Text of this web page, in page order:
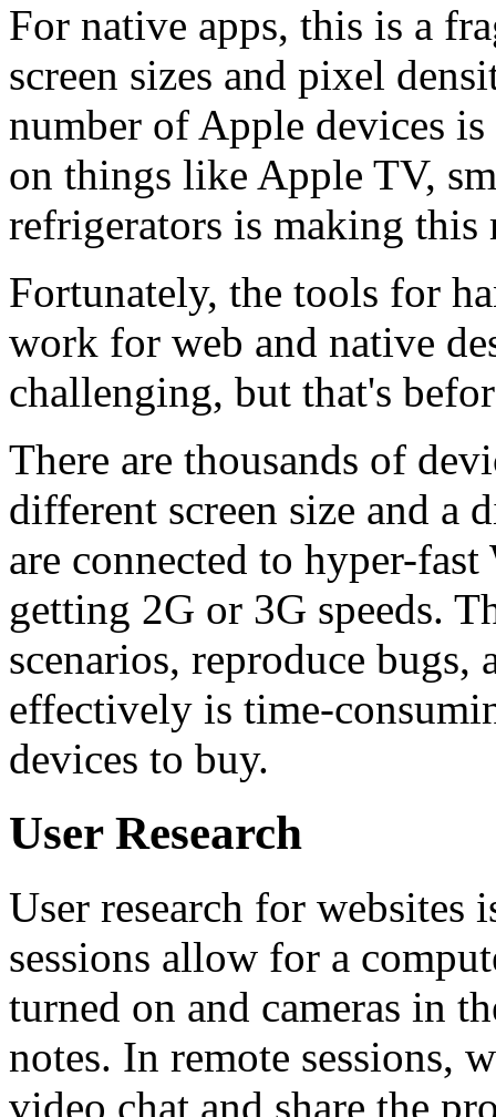
For native apps, this is a
screen sizes and pixel
number of Apple devices
on things like Apple TV,
refrigerators is making this
Fortunately, the tools for
work for web and native
challenging, but that's
There are thousands of
different screen size and a
are connected to hyper-
getting 2G or 3G speeds.
scenarios, reproduce
effectively is time-
devices to buy.
User Research
User research for websites
sessions allow for a
turned on and cameras in
notes. In remote sessions,
video chat and share the